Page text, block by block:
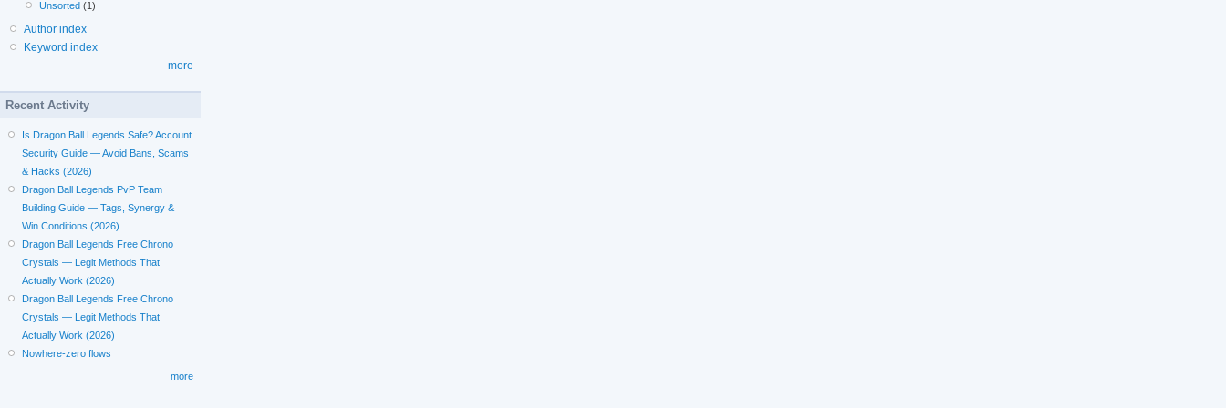
Unsorted (1)
Author index
Keyword index
more
Recent Activity
Is Dragon Ball Legends Safe? Account
Security Guide — Avoid Bans, Scams
& Hacks (2026)
Dragon Ball Legends PvP Team
Building Guide — Tags, Synergy &
Win Conditions (2026)
Dragon Ball Legends Free Chrono
Crystals — Legit Methods That
Actually Work (2026)
Dragon Ball Legends Free Chrono
Crystals — Legit Methods That
Actually Work (2026)
Nowhere-zero flows
more